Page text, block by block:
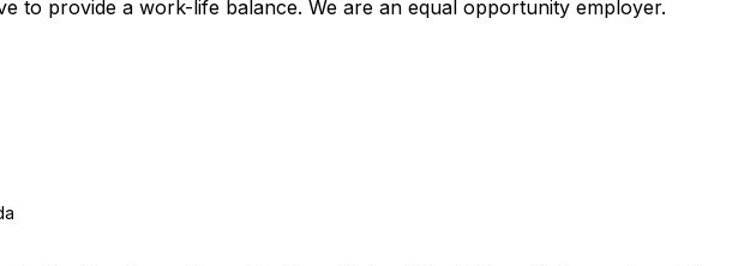
to provide a work-life balance. We are an equal opportunity employer.